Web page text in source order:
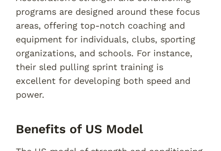
programs are designed around these focus
areas, offering top-notch coaching and
equipment for individuals, clubs, sporting
organizations, and schools. For instance,
their sled pulling sprint training is
excellent for developing both speed and
power.
Benefits of US Model